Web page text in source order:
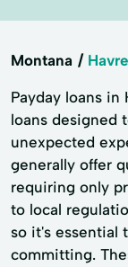
Montana Havre
Payday loans
loans designed
unexpected
generally offer
requiring only
to local
so it's essential
committing.